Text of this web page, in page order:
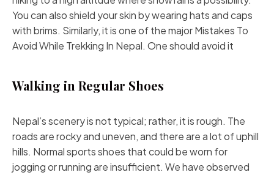
You can also shield your skin by wearing hats and caps
with brims. Similarly, it is one of the major Mistakes To
Avoid While Trekking In Nepal. One should avoid it
Walking in Regular Shoes
Nepal’s scenery is not typical; rather, it is rough. The
roads are rocky and uneven, and there are a lot of uphill
hills. Normal sports shoes that could be worn for
jogging or running are insufficient. We have observed